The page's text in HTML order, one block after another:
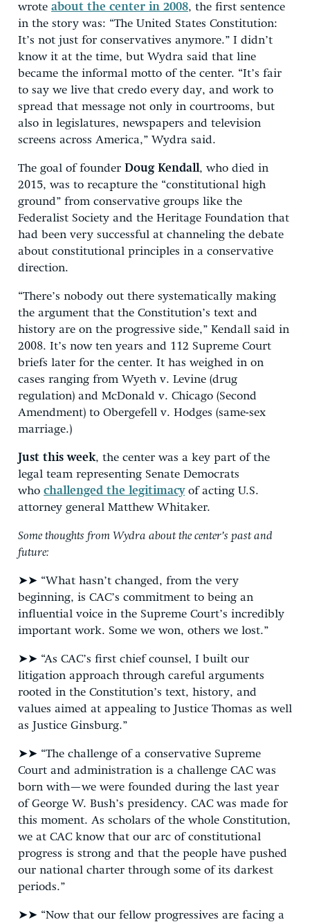
wrote about the center in 2008, the first sentence
in the story was: “The United States Constitution:
It’s not just for conservatives anymore.” I didn’t
know it at the time, but Wydra said that line
became the informal motto of the center. “It’s fair
to say we live that credo every day, and work to
spread that message not only in courtrooms, but
also in legislatures, newspapers and television
screens across America,” Wydra said.
The goal of founder Doug Kendall, who died in
2015, was to recapture the “constitutional high
ground” from conservative groups like the
Federalist Society and the Heritage Foundation that
had been very successful at channeling the debate
about constitutional principles in a conservative
direction.
“There’s nobody out there systematically making
the argument that the Constitution’s text and
history are on the progressive side,” Kendall said in
2008. It’s now ten years and 112 Supreme Court
briefs later for the center. It has weighed in on
cases ranging from Wyeth v. Levine (drug
regulation) and McDonald v. Chicago (Second
Amendment) to Obergefell v. Hodges (same-sex
marriage.)
Just this week, the center was a key part of the
legal team representing Senate Democrats
who challenged the legitimacyof acting U.S.
attorney general Matthew Whitaker.
Some thoughts from Wydra about the center’s past and
future:
➤➤ “What hasn’t changed, from the very
beginning, is CAC’s commitment to being an
influential voice in the Supreme Court’s incredibly
important work. Some we won, others we lost.”
➤➤ “As CAC’s first chief counsel, I built our
litigation approach through careful arguments
rooted in the Constitution’s text, history, and
values aimed at appealing to Justice Thomas as well
as Justice Ginsburg.”
➤➤ “The challenge of a conservative Supreme
Court and administration is a challenge CAC was
born with—we were founded during the last year
of George W. Bush’s presidency. CAC was made for
this moment. As scholars of the whole Constitution,
we at CAC know that our arc of constitutional
progress is strong and that the people have pushed
our national charter through some of its darkest
periods.”
➤➤ “Now that our fellow progressives are facing a